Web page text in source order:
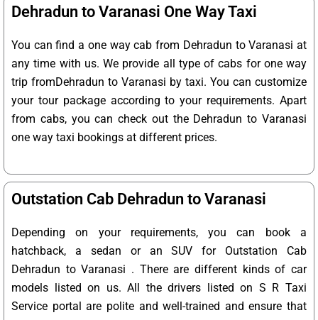
Dehradun to Varanasi One Way Taxi
You can find a one way cab from Dehradun to Varanasi at
any time with us. We provide all type of cabs for one way
trip fromDehradun to Varanasi by taxi. You can customize
your tour package according to your requirements. Apart
from cabs, you can check out the Dehradun to Varanasi
one way taxi bookings at different prices.
Outstation Cab Dehradun to Varanasi
Depending on your requirements, you can book a
hatchback, a sedan or an SUV for Outstation Cab
Dehradun to Varanasi . There are different kinds of car
models listed on us. All the drivers listed on S R Taxi
Service portal are polite and well-trained and ensure that